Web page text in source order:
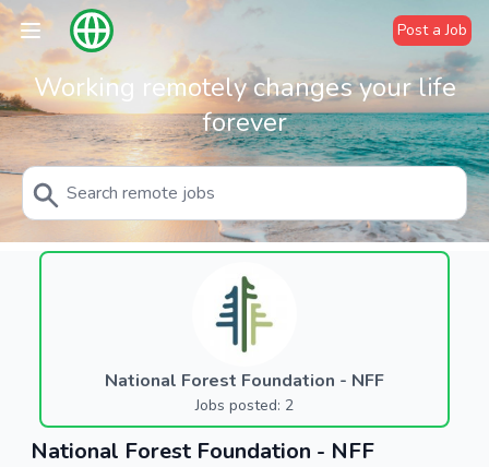
Post a Job
Working remotely changes your life
forever
National Forest Foundation - NFF
Jobs posted: 2
National Forest Foundation - NFF